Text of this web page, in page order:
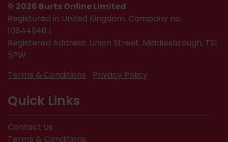
© 2026 Burts Online Limited
Registered in United Kingdom. Company no.
10844940 |
Registered Address: Union Street, Middlesbrough, TS1
5PW
Terms & Conditions
Privacy Policy
Quick Links
Contact Us
Terms & Conditions